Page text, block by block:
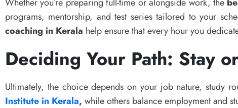
programs, mentorship, and test series tailored to your
coaching in Kerala help ensure that every hour you
Deciding Your Path: Stay
Ultimately, the choice depends on your job nature, study
Institute in Kerala, while others balance employment and